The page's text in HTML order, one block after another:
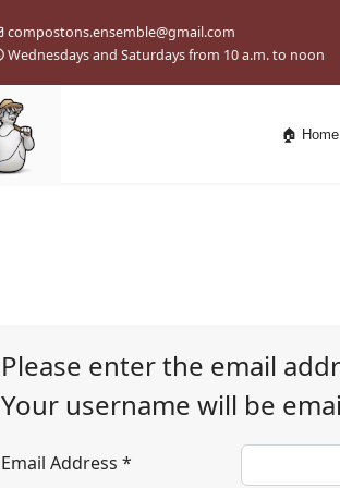
compostons.ensemble@gmail.com
Wednesdays and Saturdays from 10 a.m. to noon
🏠 Home
Please enter the email
Your username will be
Email Address *